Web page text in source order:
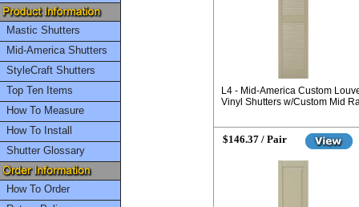
Mastic Shutters
Mid-America Shutters
StyleCraft Shutters
Top Ten Items
How To Measure
How To Install
Shutter Glossary
How To Order
L4 - Mid-America Custom
Vinyl Shutters w/Custom Mid
$146.37 / Pair